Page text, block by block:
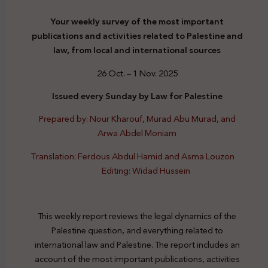
Your weekly survey of the most important
publications and activities related to Palestine and
law, from local and international sources
26 Oct. – 1 Nov. 2025
Issued every Sunday by Law for Palestine
Prepared by: Nour Kharouf, Murad Abu Murad, and
Arwa Abdel Moniam
Translation: Ferdous Abdul Hamid and Asma Louzon
Editing: Widad Hussein
This weekly report reviews the legal dynamics of the
Palestine question, and everything related to
international law and Palestine. The report includes an
account of the most important publications, activities